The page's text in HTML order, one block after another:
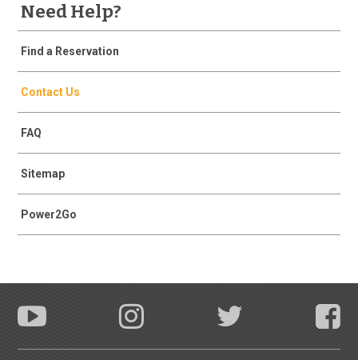
Need Help?
Find a Reservation
Contact Us
FAQ
Sitemap
Power2Go